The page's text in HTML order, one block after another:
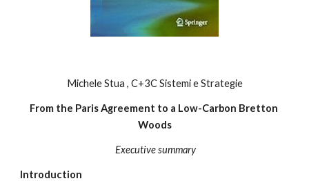
Michele Stua , C+3C Sistemi e Strategie
From the Paris Agreement to a Low-Carbon Bretton
Woods
Executive summary
Introduction